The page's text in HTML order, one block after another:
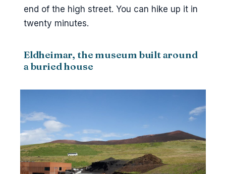
end of the high street. You can hike up it in
twenty minutes.
Eldheimar, the museum built around
a buried house